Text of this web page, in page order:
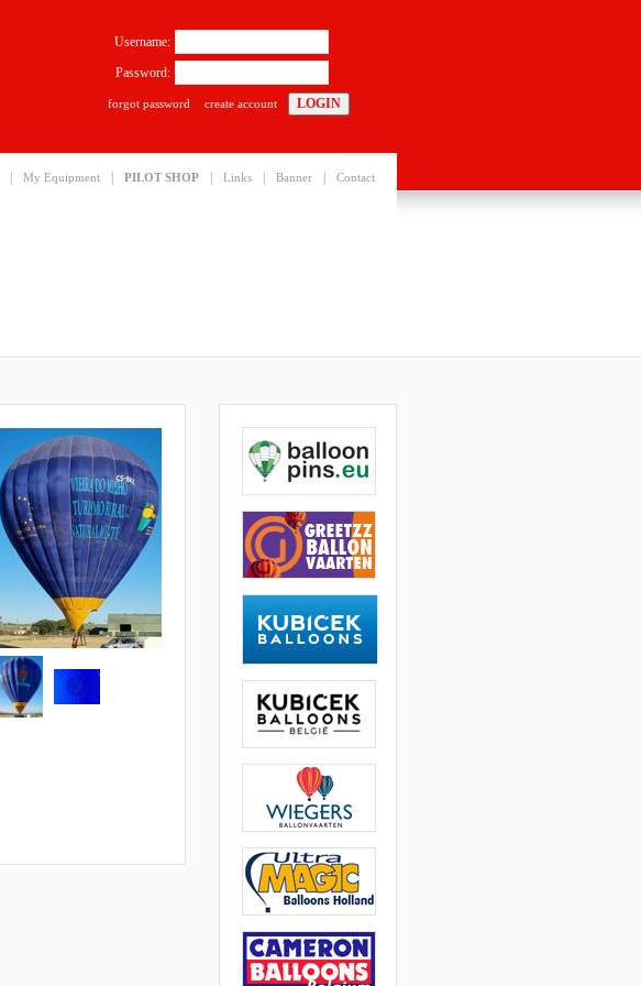
My Equipment PILOT SHOP Links Banner Contact
Username:
Password:
forgot password create account